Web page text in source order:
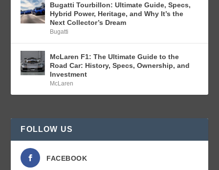
Bugatti Tourbillon: Ultimate Guide, Specs,
Hybrid Power, Heritage, and Why It’s the
Next Collector’s Dream
Bugatti
McLaren F1: The Ultimate Guide to the
Road Car: History, Specs, Ownership, and
Investment
McLaren
FOLLOW US
FACEBOOK